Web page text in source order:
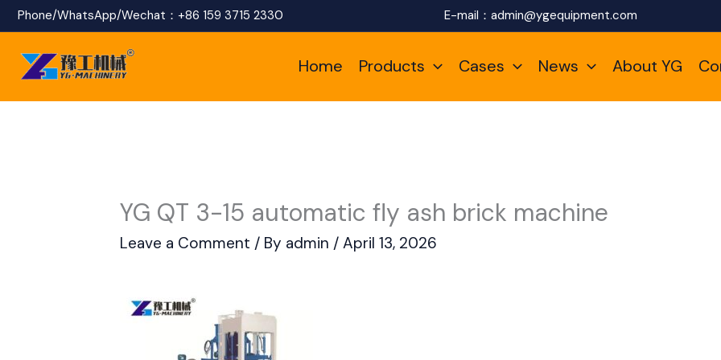
Skip
content
Phone/WhatsApp/Wechat： +86 159 3715 2330 E-mail： admin@ygequipment.com
Home Products Cases News About YG
YG QT 3-15 automatic fly ash brick machine
Leave a Comment / By admin / April 13, 2026